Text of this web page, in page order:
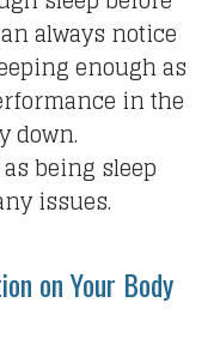
always notice
enough as
in the
down.
being sleep
issues.
on Your Body